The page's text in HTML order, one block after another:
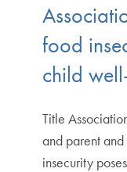
food
child
Title
and parent
insecurity